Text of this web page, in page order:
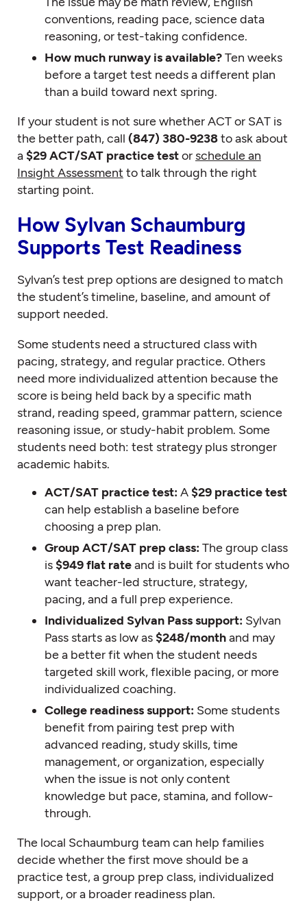
conventions, reading pace, science data
reasoning, or test-taking confidence.
How much runway is available?Ten weeks
before a target test needs a different plan
than a build toward next spring.
If your student is not sure whether ACT or SAT is
the better path, call (847) 380-9238to ask about
a $29 ACT/SAT practice testor schedule an
Insight Assessment to talk through the right
starting point.
How Sylvan Schaumburg
Supports Test Readiness
Sylvan’s test prep options are designed to match
the student’s timeline, baseline, and amount of
support needed.
Some students need a structured class with
pacing, strategy, and regular practice. Others
need more individualized attention because the
score is being held back by a specific math
strand, reading speed, grammar pattern, science
reasoning issue, or study-habit problem. Some
students need both: test strategy plus stronger
academic habits.
ACT/SAT practice test:A $29 practice test
can help establish a baseline before
choosing a prep plan.
Group ACT/SAT prep class:The group class
is $949 flat rateand is built for students who
want teacher-led structure, strategy,
pacing, and a full prep experience.
Individualized Sylvan Pass support: Sylvan
Pass starts as low as $248/monthand may
be a better fit when the student needs
targeted skill work, flexible pacing, or more
individualized coaching.
College readiness support: Some students
benefit from pairing test prep with
advanced reading, study skills, time
management, or organization, especially
when the issue is not only content
knowledge but pace, stamina, and follow-
through.
The local Schaumburg team can help families
decide whether the first move should be a
practice test, a group prep class, individualized
support, or a broader readiness plan.